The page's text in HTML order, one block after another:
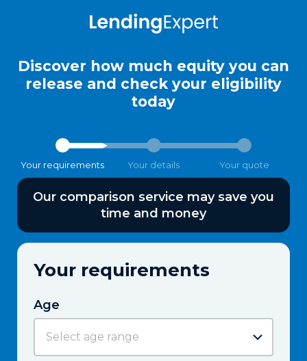
Discover how much equity you can
release and check your eligibility
today
Your requirements Your details Your quote
Our comparison service may save you
time and money
Your requirements
Age